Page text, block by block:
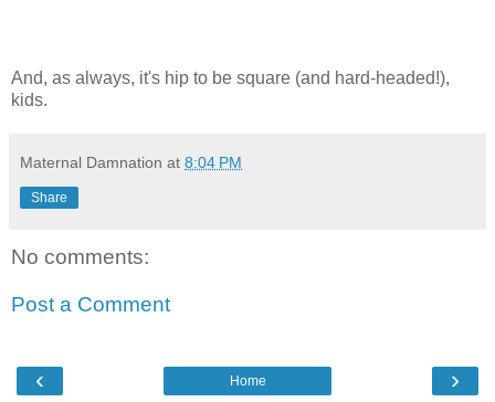
And, as always, it's hip to be square (and hard-headed!),
kids.
Maternal Damnation at 8:04 PM
Share
No comments:
Post a Comment
‹ ›
Home